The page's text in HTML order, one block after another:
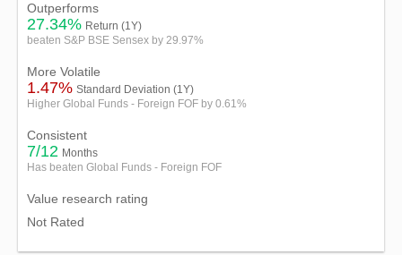
Outperforms
27.34% Return (1Y)
beaten S&P BSE Sensex by 29.97%
More Volatile
1.47% Standard Deviation (1Y)
Higher Global Funds - Foreign FOF by 0.61%
Consistent
7/12 Months
Has beaten Global Funds - Foreign FOF
Value research rating
Not Rated